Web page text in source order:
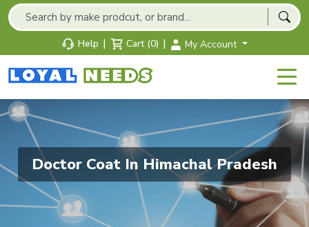
Help | Cart (0) | My Account
Doctor Coat In Himachal Pradesh